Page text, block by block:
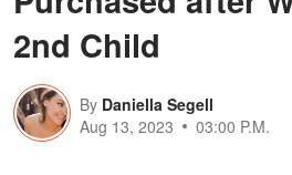
2nd Child
By Daniella Segell
Aug 13, 2023
03:00 P.M.